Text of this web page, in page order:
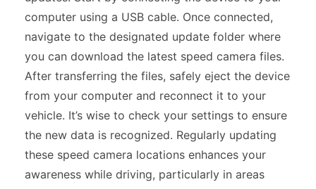
computer using a USB cable. Once connected,
navigate to the designated update folder where
you can download the latest speed camera files.
After transferring the files, safely eject the device
from your computer and reconnect it to your
vehicle. It’s wise to check your settings to ensure
the new data is recognized. Regularly updating
these speed camera locations enhances your
awareness while driving, particularly in areas